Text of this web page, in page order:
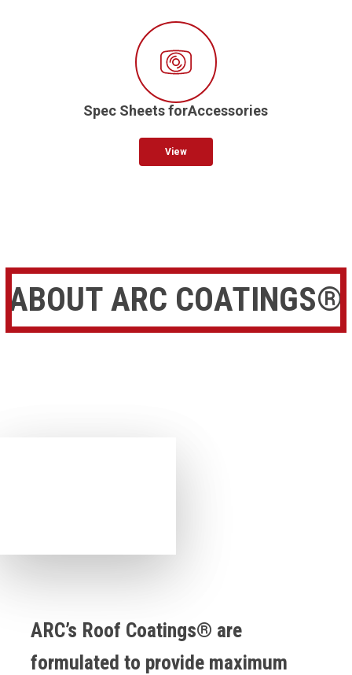
Spec Sheets forAccessories
View
ABOUT ARC COATINGS®
ARC’s Roof Coatings® are
formulated to provide maximum